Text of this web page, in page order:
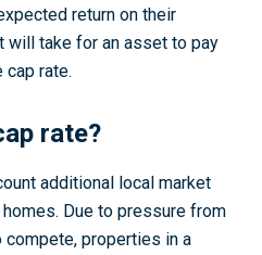
return on their
will take for an asset to pay
rate.
rate?
additional local market
Due to pressure from
properties in a